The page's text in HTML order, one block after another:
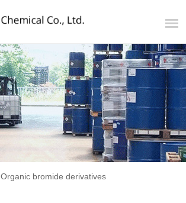
Organic bromide derivatives